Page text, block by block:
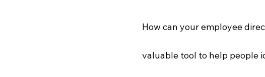
How can your employee
valuable tool to help people